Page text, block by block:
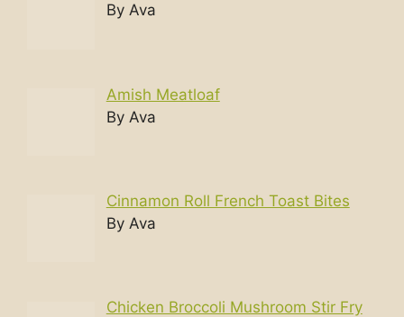
By Ava
Amish Meatloaf
By Ava
Cinnamon Roll French Toast Bites
By Ava
Chicken Broccoli Mushroom Stir Fry